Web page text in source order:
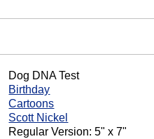
Dog DNA Test
Birthday
Cartoons
Scott Nickel
Regular Version: 5" x 7"